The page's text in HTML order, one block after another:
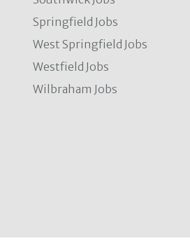
Springfield Jobs
West Springfield Jobs
Westfield Jobs
Wilbraham Jobs